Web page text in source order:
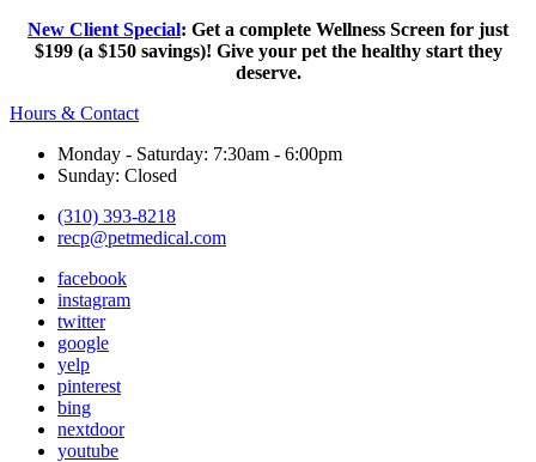
New Client Special: Get a complete Wellness Screen for just
$199 (a $150 savings)! Give your pet the healthy start they
deserve.
Hours & Contact
Monday - Saturday: 7:30am - 6:00pm
Sunday: Closed
(310) 393-8218
recp@petmedical.com
facebook
instagram
twitter
google
yelp
pinterest
bing
nextdoor
youtube